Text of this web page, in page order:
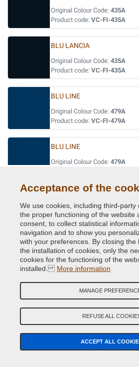
Original Colour Code: 435A
Product code: VC-FI-435A
BLU LANCIA
Original Colour Code: 435A
Product code: VC-FI-435A
BLU LINE
Original Colour Code: 479A
Product code: VC-FI-479A
BLU LINE
Original Colour Code: 479A
Original Colour Code: 479/93
Product code:VC-FI-479/93
BLU MARINA
Original Colour Code: 486
Product code:VC-FI-486
BLU PERVINCA
Original Colour Code: 403
Product code:VC-FI-403
BLU SIDNEY (PAG.111/
Acceptance of the
We use cookies, including third-party
the proper functioning of the website
consent, to collect statistical
navigation and to show you
with your preferences. By closing the
the installation of cookies, only the
cookies for the functioning of the
installed. More information
MANAGE
REFUSE ALL
ACCEPT ALL